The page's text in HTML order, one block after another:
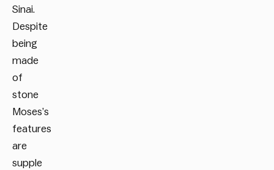
Sinai.
Despite
being
made
of
stone
Moses’s
features
are
supple